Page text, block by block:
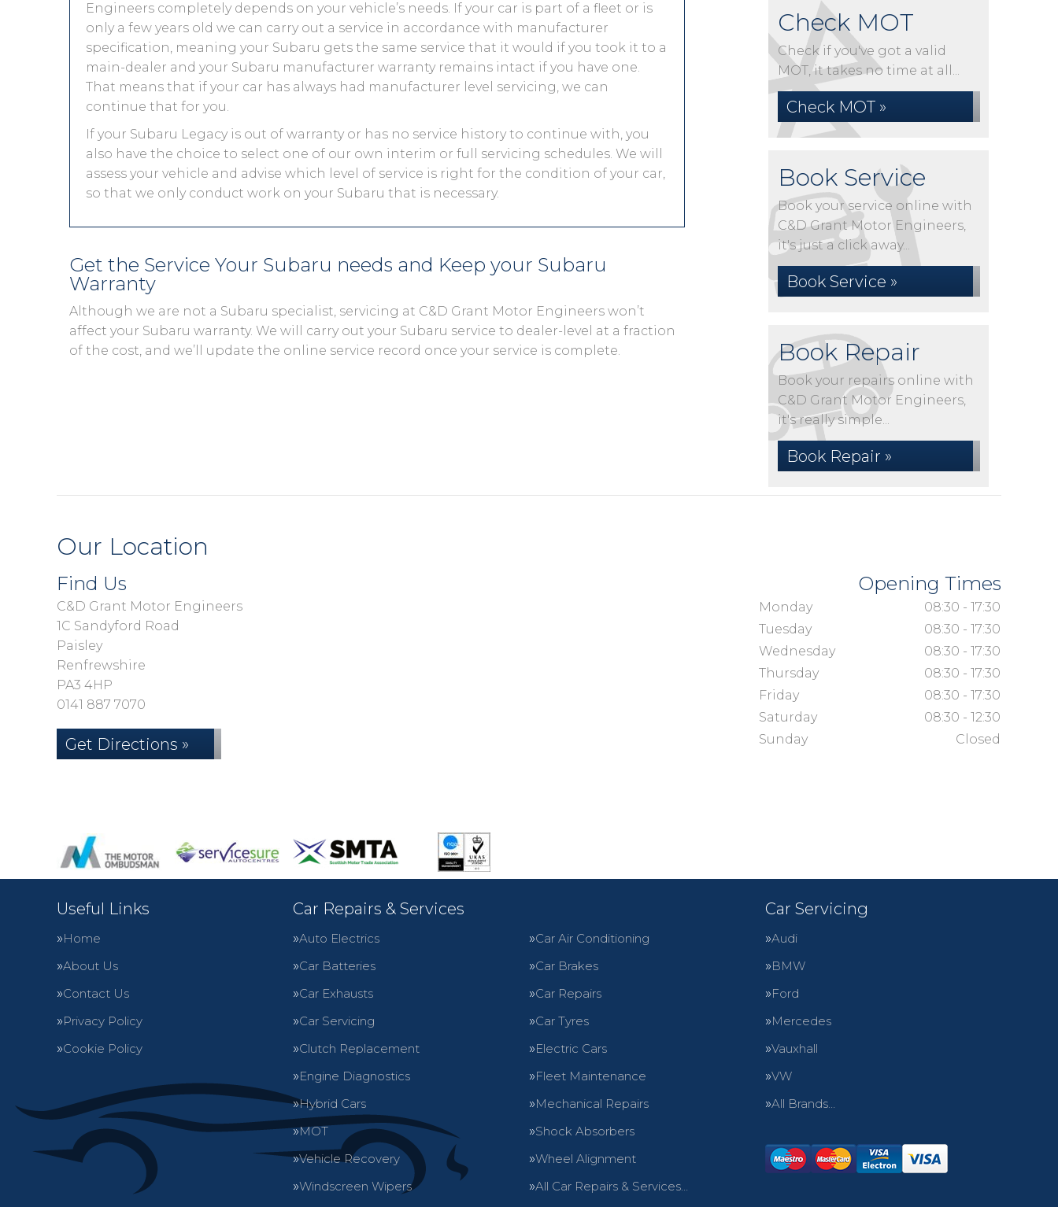
Engineers completely depends on your vehicle’s needs. If your car is part of a fleet or is
only a few years old we can carry out a service in accordance with manufacturer
specification, meaning your Subaru gets the same service that it would if you took it to a
main-dealer and your Subaru manufacturer warranty remains intact if you have one.
That means that if your car has always had manufacturer level servicing, we can
continue that for you.
If your Subaru Legacy is out of warranty or has no service history to continue with, you
also have the choice to select one of our own interim or full servicing schedules. We will
assess your vehicle and advise which level of service is right for the condition of your car,
so that we only conduct work on your Subaru that is necessary.
Get the Service Your Subaru needs and Keep your Subaru
Warranty
Although we are not a Subaru specialist, servicing at C&D Grant Motor Engineers won’t
affect your Subaru warranty. We will carry out your Subaru service to dealer-level at a fraction
of the cost, and we’ll update the online service record once your service is complete.
Check MOT
Check if you've got a valid
MOT, it takes no time at all...
Check MOT »
Book Service
Book your service online with
C&D Grant Motor Engineers,
it's just a click away...
Book Service »
Book Repair
Book your repairs online with
C&D Grant Motor Engineers,
it's really simple...
Book Repair »
Our Location
Find Us
C&D Grant Motor Engineers
1C Sandyford Road
Paisley
Renfrewshire
PA3 4HP
0141 887 7070
Get Directions »
Opening Times
Monday
08:30 - 17:30
Tuesday
08:30 - 17:30
Wednesday
08:30 - 17:30
Thursday
08:30 - 17:30
Friday
08:30 - 17:30
Saturday
08:30 - 12:30
Sunday
Closed
Useful Links
Home
About Us
Contact Us
Privacy Policy
Cookie Policy
Car Repairs & Services
Auto Electrics
Car Air Conditioning
Car Batteries
Car Brakes
Car Exhausts
Car Repairs
Car Servicing
Car Tyres
Clutch Replacement
Electric Cars
Engine Diagnostics
Fleet Maintenance
Hybrid Cars
Mechanical Repairs
MOT
Shock Absorbers
Vehicle Recovery
Wheel Alignment
Windscreen Wipers
All Car Repairs & Services…
Car Servicing
Audi
BMW
Ford
Mercedes
Vauxhall
VW
All Brands…